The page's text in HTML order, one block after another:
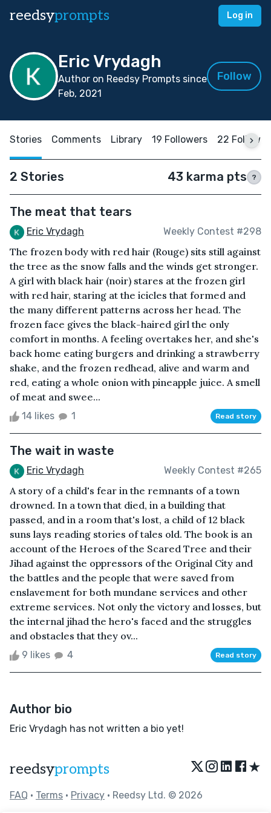
reedsyprompts Log in
Eric Vrydagh
Author on Reedsy Prompts since
Feb, 2021
Follow
Stories Comments Library 19 Followers 22
2 Stories 43 karma pts ?
The meat that tears
Eric Vrydagh Weekly Contest #298
The frozen body with red hair (Rouge) sits still against
the tree as the snow falls and the winds get stronger.
A girl with black hair (noir) stares at the frozen girl
with red hair, staring at the icicles that formed and
the many different patterns across her head. The
frozen face gives the black-haired girl the only
comfort in months. A feeling overtakes her, and she's
back home eating burgers and drinking a strawberry
shake, and the frozen redhead, alive and warm and
red, eating a whole onion with pineapple juice. A smell
of meat and swee...
14 likes 1 Read story
The wait in waste
Eric Vrydagh Weekly Contest #265
A story of a child's fear in the remnants of a town
drowned. In a town that died, in a building that
passed, and in a room that's lost, a child of 12 black
suns lays reading stories of tales old. The book is an
account of the Heroes of the Scared Tree and their
Jihad against the oppressors of the Original City and
the battles and the people that were saved from
enslavement for both mundane services and other
extreme services. Not only the victory and losses, but
the internal jihad the hero's faced and the struggles
and obstacles that they ov...
9 likes 4 Read story
Author bio
Eric Vrydagh has not written a bio yet!
reedsyprompts ★
FAQ • Terms • Privacy • Reedsy Ltd. © 2026